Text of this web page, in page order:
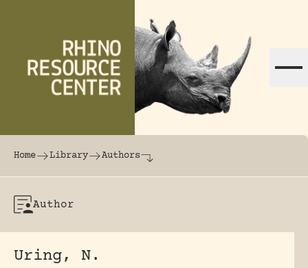
The world's largest online rhinoceros
Home Library Authors
Author
Uring, N.